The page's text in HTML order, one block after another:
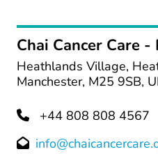
Chai Cancer Care
Heathlands Village,
Manchester, M25 9SB,
+44 808 808 4567